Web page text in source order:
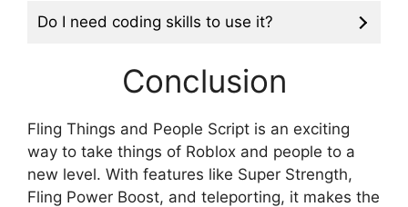
Do I need coding skills to use it?
Conclusion
Fling Things and People Script is an exciting
way to take things of Roblox and people to a
new level. With features like Super Strength,
Fling Power Boost, and teleporting, it makes the